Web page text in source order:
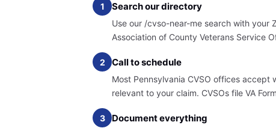
1 Search our directory
Use our /cvso-near-me search with your
Association of County Veterans Service
2 Call to schedule
Most Pennsylvania CVSO offices
relevant to your claim. CVSOs file VA
3 Document everything